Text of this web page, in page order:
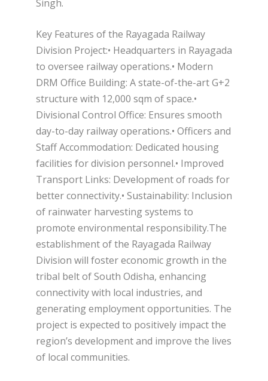
Singh.
Key Features of the Rayagada Railway
Division Project:• Headquarters in Rayagada
to oversee railway operations.• Modern
DRM Office Building: A state-of-the-art G+2
structure with 12,000 sqm of space.•
Divisional Control Office: Ensures smooth
day-to-day railway operations.• Officers and
Staff Accommodation: Dedicated housing
facilities for division personnel.• Improved
Transport Links: Development of roads for
better connectivity.• Sustainability: Inclusion
of rainwater harvesting systems to
promote environmental responsibility.The
establishment of the Rayagada Railway
Division will foster economic growth in the
tribal belt of South Odisha, enhancing
connectivity with local industries, and
generating employment opportunities. The
project is expected to positively impact the
region’s development and improve the lives
of local communities.